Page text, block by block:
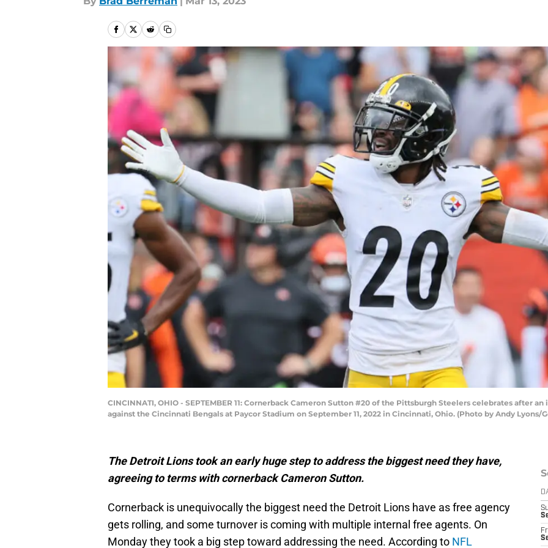
CINCINNATI, OHIO - SEPTEMBER 11: Cornerback Cameron Sutton #20 of the Pittsburgh Steelers celebrates after
against the Cincinnati Bengals at Paycor Stadium on September 11, 2022 in Cincinnati, Ohio. (Photo by Andy Lyons/
The Detroit Lions took an early huge step to address the biggest need they have,
agreeing to terms with cornerback Cameron Sutton.
Cornerback is unequivocally the biggest need the Detroit Lions have as free agency
gets rolling, and some turnover is coming with multiple internal free agents. On
Monday they took a big step toward addressing the need. According to NFL